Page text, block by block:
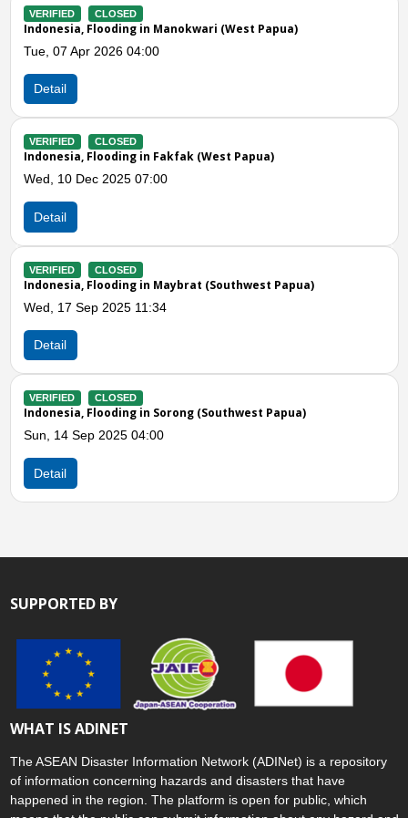
Papua)
Papua)
Papua)
Indonesia, Flooding in Sorong (Southwest
Indonesia, Flooding in Manokwari (West
Wed, 02 Jul 2025 03:00
Indoesia, Flooding in Manokwari (West
Sun, 22 Jun 2025 10:14
Indonesia, Flooding in Raja Ampat
Fri, 20 Jun 2025 01:00
Previous
SUPPORTED BY
WHAT IS ADINET
The ASEAN Disaster Information Network (ADINet) is a repository
of information concerning hazards and disasters that have
happened in the region. The platform is open for public, which